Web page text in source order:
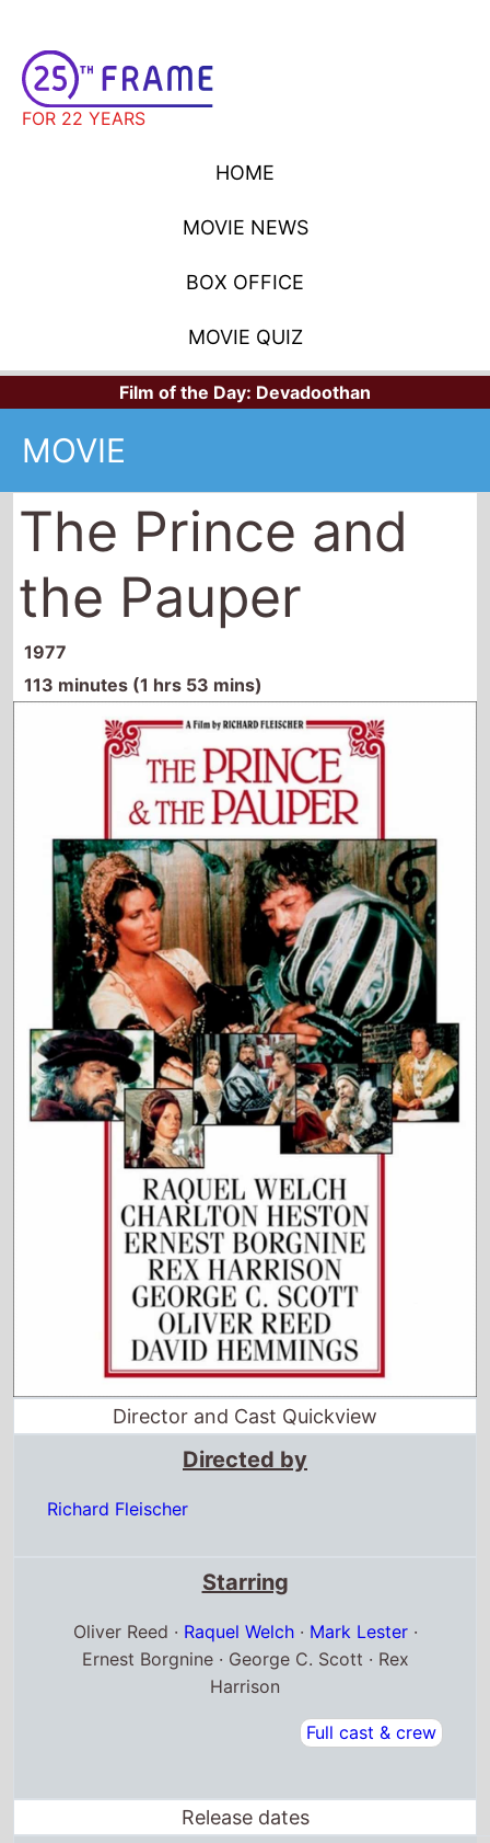
FOR 22 YEARS
HOME
MOVIE NEWS
BOX OFFICE
MOVIE QUIZ
Film of the Day: Devadoothan
MOVIE
The Prince and
the Pauper
1977
113 minutes (1 hrs 53 mins)
Director and Cast Quickview
Directed by
Richard Fleischer
Starring
Oliver Reed · Raquel Welch· Mark Lester·
Ernest Borgnine · George C. Scott · Rex
Harrison
Full cast & crew
Release dates